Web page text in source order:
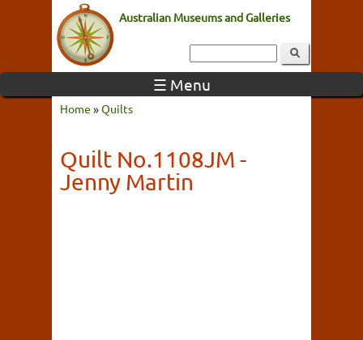
Australian Museums and Galleries
☰ Menu
Home »Quilts
Quilt No.1108JM -
Jenny Martin